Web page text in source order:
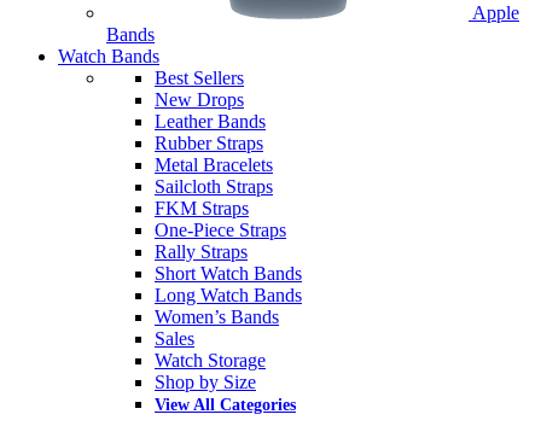
Apple
Bands
Watch Bands
Best Sellers
New Drops
Leather Bands
Rubber Straps
Metal Bracelets
Sailcloth Straps
FKM Straps
One-Piece Straps
Rally Straps
Short Watch Bands
Long Watch Bands
Women’s Bands
Sales
Watch Storage
Shop by Size
View All Categories